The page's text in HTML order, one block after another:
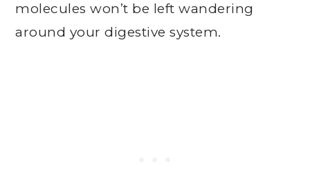
molecules won’t be left wandering
around your digestive system.